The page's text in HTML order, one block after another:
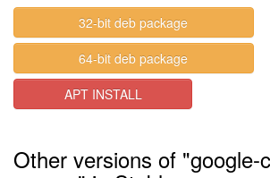
32-bit deb package
64-bit deb package
APT INSTALL
Other versions of "google-